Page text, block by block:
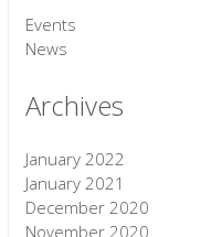
Events
News
Archives
January 2022
January 2021
December 2020
November 2020